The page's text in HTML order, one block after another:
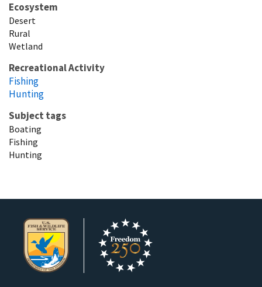
Ecosystem
Desert
Rural
Wetland
Recreational Activity
Fishing
Hunting
Subject tags
Boating
Fishing
Hunting